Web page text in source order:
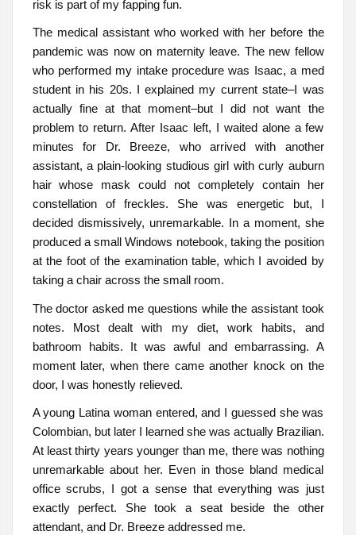
risk is part of my fapping fun.
The medical assistant who worked with her before the
pandemic was now on maternity leave. The new fellow
who performed my intake procedure was Isaac, a med
student in his 20s. I explained my current state–I was
actually fine at that moment–but I did not want the
problem to return. After Isaac left, I waited alone a few
minutes for Dr. Breeze, who arrived with another
assistant, a plain-looking studious girl with curly auburn
hair whose mask could not completely contain her
constellation of freckles. She was energetic but, I
decided dismissively, unremarkable. In a moment, she
produced a small Windows notebook, taking the position
at the foot of the examination table, which I avoided by
taking a chair across the small room.
The doctor asked me questions while the assistant took
notes. Most dealt with my diet, work habits, and
bathroom habits. It was awful and embarrassing. A
moment later, when there came another knock on the
door, I was honestly relieved.
A young Latina woman entered, and I guessed she was
Colombian, but later I learned she was actually Brazilian.
At least thirty years younger than me, there was nothing
unremarkable about her. Even in those bland medical
office scrubs, I got a sense that everything was just
exactly perfect. She took a seat beside the other
attendant, and Dr. Breeze addressed me.